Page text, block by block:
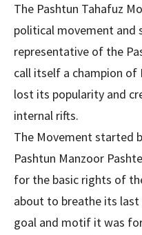
The Pashtun Tahafuz
political movement and
representative of the
call itself a champion of
lost its popularity and
internal rifts.
The Movement started
Pashtun Manzoor
for the basic rights of
about to breathe its
goal and motif it was